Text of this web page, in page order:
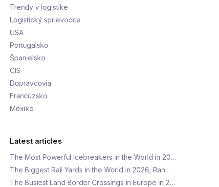
Trendy v logistike
Logistický sprievodca
USA
Portugalsko
Španielsko
CIS
Dopravcovia
Francúzsko
Mexiko
Latest articles
The Most Powerful Icebreakers in the World in 20…
The Biggest Rail Yards in the World in 2026, Ran…
The Busiest Land Border Crossings in Europe in 2…